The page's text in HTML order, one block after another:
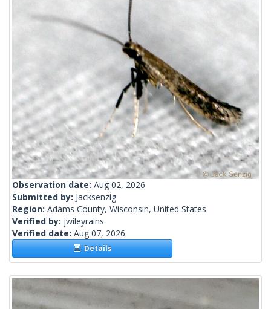
Observation date: Aug 02, 2026
Submitted by: Jacksenzig
Region: Adams County, Wisconsin, United States
Verified by: jwileyrains
Verified date: Aug 07, 2026
Details